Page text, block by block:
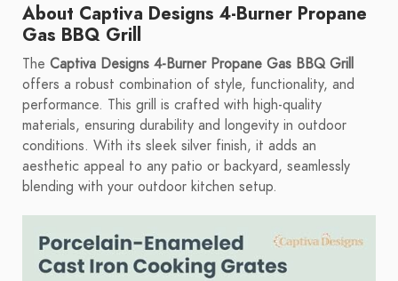
About Captiva Designs 4-Burner Propane
Gas BBQ Grill
The Captiva Designs 4-Burner Propane Gas BBQ Grill
offers a robust combination of style, functionality, and
performance. This grill is crafted with high-quality
materials, ensuring durability and longevity in outdoor
conditions. With its sleek silver finish, it adds an
aesthetic appeal to any patio or backyard, seamlessly
blending with your outdoor kitchen setup.